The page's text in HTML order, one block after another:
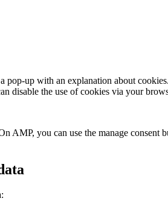
up with an explanation about
disable the use of cookies via your
AMP, you can use the manage consent